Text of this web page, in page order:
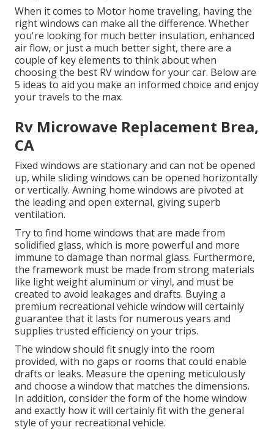
When it comes to Motor home traveling, having the
right windows can make all the difference. Whether
you're looking for much better insulation, enhanced
air flow, or just a much better sight, there are a
couple of key elements to think about when
choosing the best RV window for your car. Below are
5 ideas to aid you make an informed choice and enjoy
your travels to the max.
Rv Microwave Replacement Brea,
CA
Fixed windows are stationary and can not be opened
up, while sliding windows can be opened horizontally
or vertically. Awning home windows are pivoted at
the leading and open external, giving superb
ventilation.
Try to find home windows that are made from
solidified glass, which is more powerful and more
immune to damage than normal glass. Furthermore,
the framework must be made from strong materials
like light weight aluminum or vinyl, and must be
created to avoid leakages and drafts. Buying a
premium recreational vehicle window will certainly
guarantee that it lasts for numerous years and
supplies trusted efficiency on your trips.
The window should fit snugly into the room
provided, with no gaps or rooms that could enable
drafts or leaks. Measure the opening meticulously
and choose a window that matches the dimensions.
In addition, consider the form of the home window
and exactly how it will certainly fit with the general
style of your recreational vehicle.